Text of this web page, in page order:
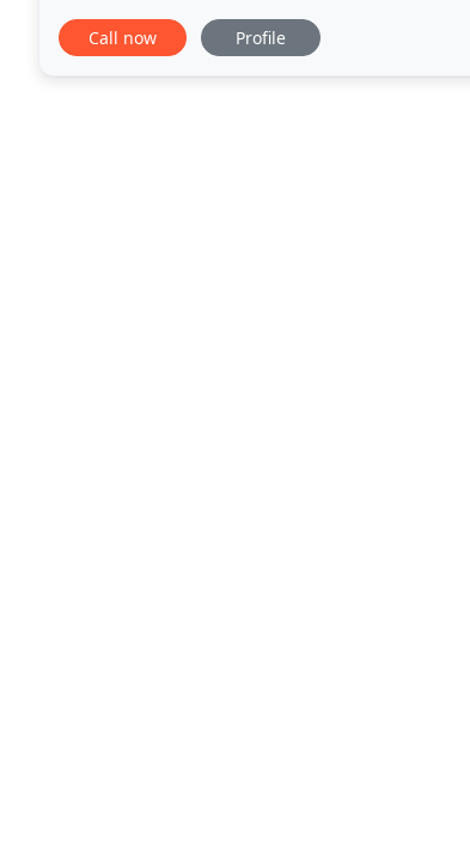
team is friendly and caring,
Call now Profile